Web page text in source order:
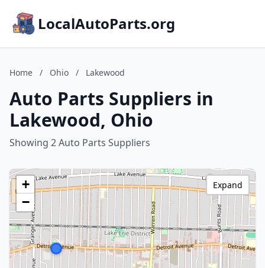
LocalAutoParts.org
Home / Ohio / Lakewood
Auto Parts Suppliers in
Lakewood, Ohio
Showing 2 Auto Parts Suppliers
+
−
Expand